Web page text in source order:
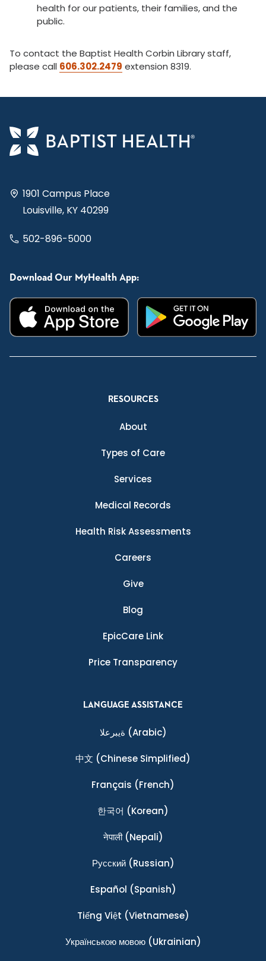
health for our patients, their families, and the
public.
To contact the Baptist Health Corbin Library staff,
please call 606.302.2479 extension 8319.
1901 Campus Place
Louisville, KY 40299
502-896-5000
Download Our MyHealth App:
RESOURCES
About
Types of Care
Services
Medical Records
Health Risk Assessments
Careers
Give
Blog
EpicCare Link
Price Transparency
LANGUAGE ASSISTANCE
ةيبرعلا (Arabic)
中文 (Chinese Simplified)
Français (French)
한국어 (Korean)
नेपाली(Nepali)
Ρусский(Russian)
Español (Spanish)
Tiếng Việt (Vietnamese)
Українською мовою(Ukrainian)